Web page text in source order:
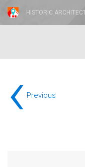
HISTORIC
‹ Previous